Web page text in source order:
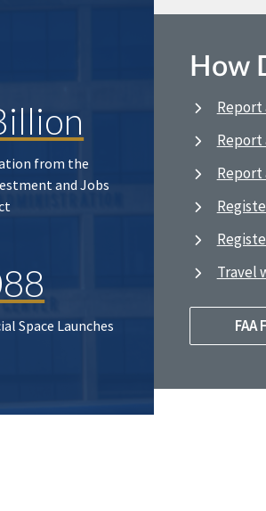
from the
and Jobs
Space Launches
How
Report
Report
Report
Travel
FAA